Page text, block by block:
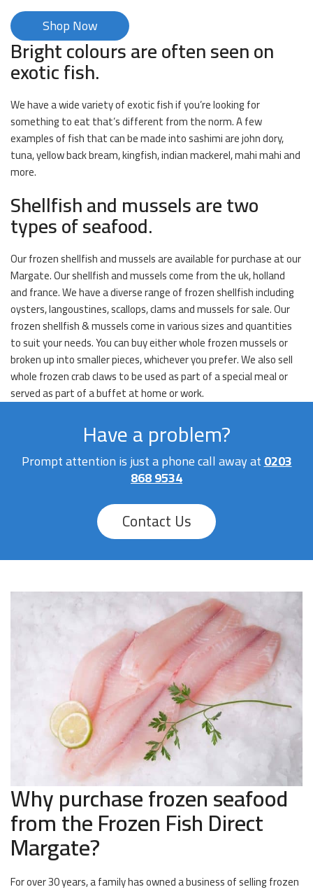
Shop Now
Bright colours are often seen on
exotic fish.
We have a wide variety of exotic fish if you’re looking for
something to eat that’s different from the norm. A few
examples of fish that can be made into sashimi are john dory,
tuna, yellow back bream, kingfish, indian mackerel, mahi mahi and
more.
Shellfish and mussels are two
types of seafood.
Our frozen shellfish and mussels are available for purchase at our
Margate. Our shellfish and mussels come from the uk, holland
and france. We have a diverse range of frozen shellfish including
oysters, langoustines, scallops, clams and mussels for sale. Our
frozen shellfish & mussels come in various sizes and quantities
to suit your needs. You can buy either whole frozen mussels or
broken up into smaller pieces, whichever you prefer. We also sell
whole frozen crab claws to be used as part of a special meal or
served as part of a buffet at home or work.
Have a problem?
Prompt attention is just a phone call away at0203
868 9534
Contact Us
Why purchase frozen seafood
from the Frozen Fish Direct
Margate?
For over 30 years, a family has owned a business of selling frozen